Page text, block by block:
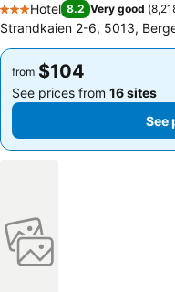
3 Stars
Hotel 8.2 Very good (
Strandkaien 2-6, 5013,
from $104
See prices from 16 sites
from $104
See prices from 16 sites
See